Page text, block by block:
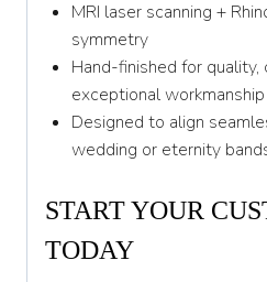
MRI laser scanning +
symmetry
Hand-finished for quality,
exceptional workmanship
Designed to align
wedding or eternity
START YOUR
TODAY